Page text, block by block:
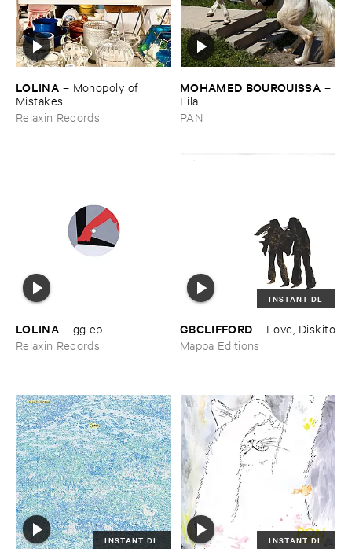
LOLINA – Monopoly ​of ​
Mistakes
Relaxin Records
MOHAMED ​BOUROUISSA –
Lila
PAN
LOLINA – gg ​ep
Relaxin Records
INSTANT DL
GBCLIFFORD – Love, ​Diskito
Mappa Editions
INSTANT DL INSTANT DL